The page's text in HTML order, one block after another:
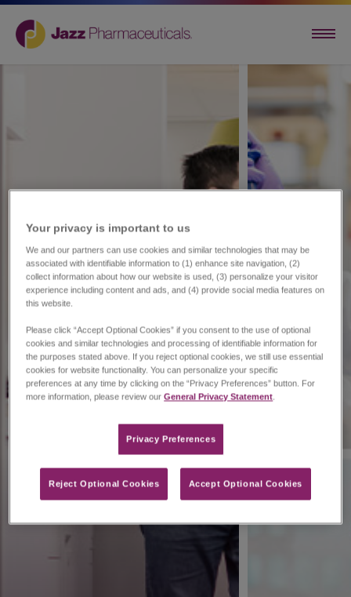
Your privacy is important to us​
We and our partners can use cookies and similar technologies that may be
associated with identifiable information to (1) enhance site navigation, (2)
collect information about how our website is used, (3) personalize your visitor
experience including content and ads, and (4) provide social media features on
this website.
Please click “Accept Optional Cookies” if you consent to the use of optional
cookies and similar technologies and processing of identifiable information for
the purposes stated above. If you reject optional cookies, we still use essential
cookies for website functionality. You can personalize your specific
preferences at any time by clicking on the “Privacy Preferences” button. For
more information, please review ourGeneral Privacy Statement.
Privacy Preferences​
Reject Optional Cookies Accept Optional Cookies